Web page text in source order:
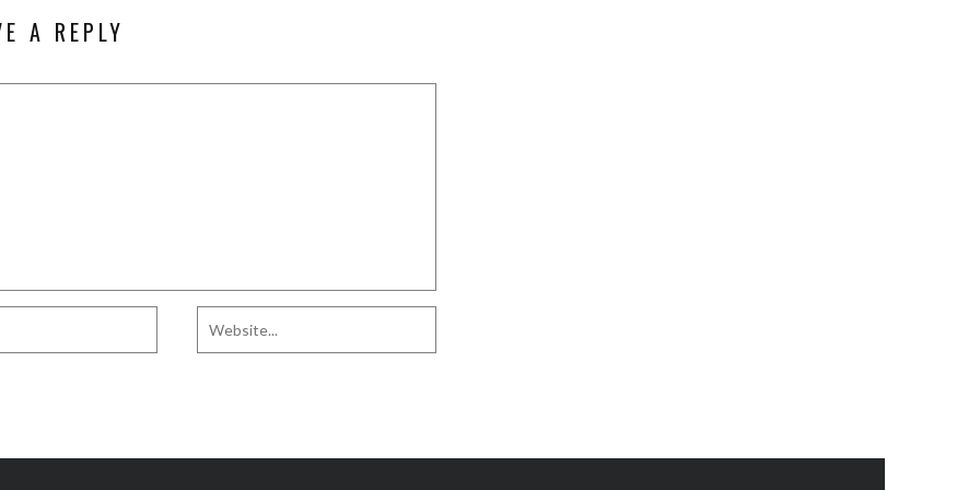
A REPLY